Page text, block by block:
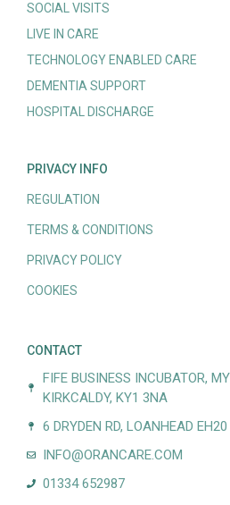
SOCIAL VISITS
LIVE IN CARE
TECHNOLOGY ENABLED CARE
DEMENTIA SUPPORT
HOSPITAL DISCHARGE
PRIVACY INFO
REGULATION
TERMS & CONDITIONS
PRIVACY POLICY
COOKIES
CONTACT
FIFE BUSINESS INCUBATOR,
KIRKCALDY, KY1 3NA
6 DRYDEN RD, LOANHEAD
INFO@ORANCARE.COM
01334 652987